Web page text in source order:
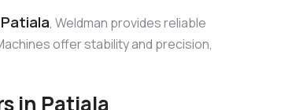
, Weldman provides reliable
offer stability and precision,
in Patiala